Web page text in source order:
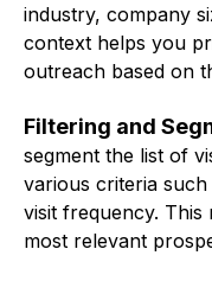
industry, company
context helps you
outreach based on
Filtering and
segment the list of
various criteria
visit frequency. This
most relevant